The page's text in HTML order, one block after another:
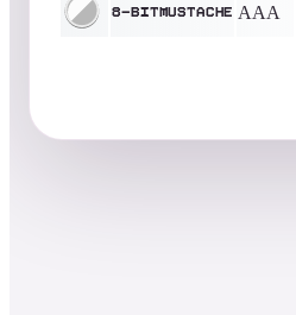
8-BitMustache AAA